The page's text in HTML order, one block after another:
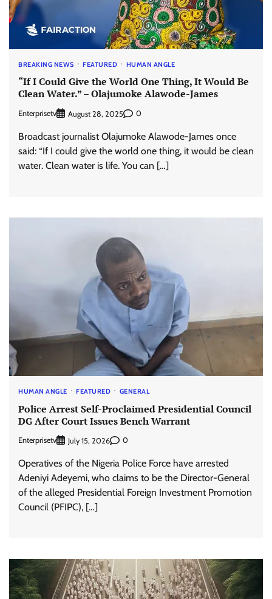
BREAKING NEWS FEATURED HUMAN ANGLE
“If I Could Give the World One Thing, It Would Be
Clean Water.” – Olajumoke Alawode-James
Enterprisetv August 28, 2025 0
Broadcast journalist Olajumoke Alawode-James once
said: “If I could give the world one thing, it would be clean
water. Clean water is life. You can […]
HUMAN ANGLE FEATURED GENERAL
Police Arrest Self-Proclaimed Presidential Council
DG After Court Issues Bench Warrant
Enterprisetv July 15, 2026 0
Operatives of the Nigeria Police Force have arrested
Adeniyi Adeyemi, who claims to be the Director-General
of the alleged Presidential Foreign Investment Promotion
Council (PFIPC), […]